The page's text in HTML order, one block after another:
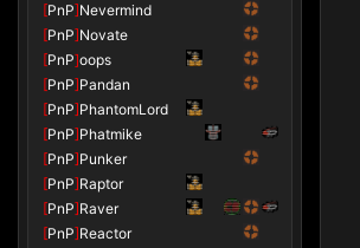
[PnP]Nevermind
[PnP]Novate
[PnP]oops
[PnP]Pandan
[PnP]PhantomLord
[PnP]Phatmike
[PnP]Punker
[PnP]Raptor
[PnP]Raver
[PnP]Reactor